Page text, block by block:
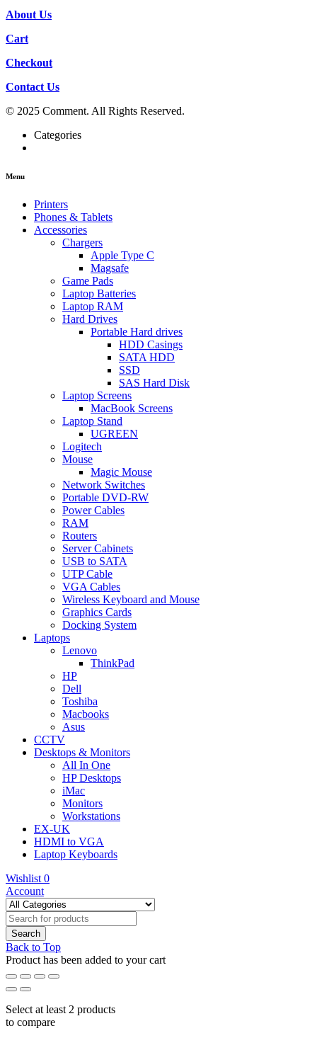
About Us
Cart
Checkout
Contact Us
© 2025 Comment. All Rights Reserved.
Categories
Menu
Printers
Phones & Tablets
Accessories
Chargers
Apple Type C
Magsafe
Game Pads
Laptop Batteries
Laptop RAM
Hard Drives
Portable Hard drives
HDD Casings
SATA HDD
SSD
SAS Hard Disk
Laptop Screens
MacBook Screens
Laptop Stand
UGREEN
Logitech
Mouse
Magic Mouse
Network Switches
Portable DVD-RW
Power Cables
RAM
Routers
Server Cabinets
USB to SATA
UTP Cable
VGA Cables
Wireless Keyboard and Mouse
Graphics Cards
Docking System
Laptops
Lenovo
ThinkPad
HP
Dell
Toshiba
Macbooks
Asus
CCTV
Desktops & Monitors
All In One
HP Desktops
iMac
Monitors
Workstations
EX-UK
HDMI to VGA
Laptop Keyboards
Wishlist 0
Account
Back to Top
Product has been added to your cart
Select at least 2 products
to compare